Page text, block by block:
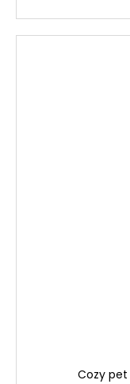
Cozy pet